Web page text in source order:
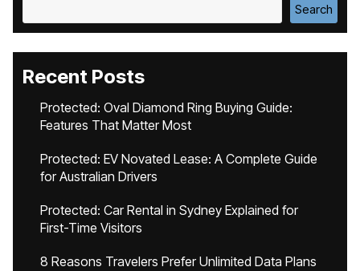
Search
Recent Posts
Protected: Oval Diamond Ring Buying Guide:
Features That Matter Most
Protected: EV Novated Lease: A Complete Guide
for Australian Drivers
Protected: Car Rental in Sydney Explained for
First-Time Visitors
8 Reasons Travelers Prefer Unlimited Data Plans